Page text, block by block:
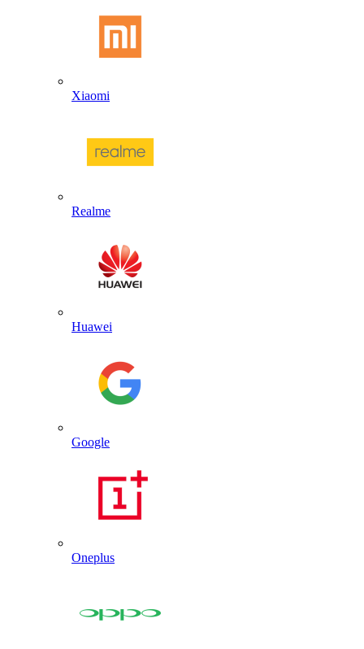
Xiaomi
Realme
Huawei
Google
Oneplus